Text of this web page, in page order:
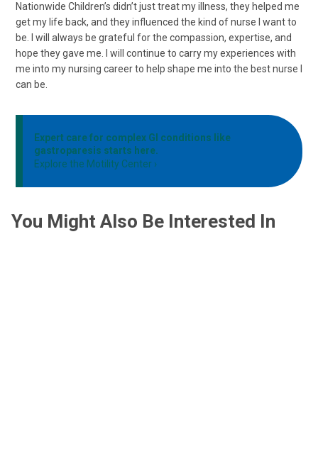
Nationwide Children’s didn’t just treat my illness, they helped me
get my life back, and they influenced the kind of nurse I want to
be. I will always be grateful for the compassion, expertise, and
hope they gave me. I will continue to carry my experiences with
me into my nursing career to help shape me into the best nurse I
can be.
Expert care for complex GI conditions like
gastroparesis starts here.
Explore the Motility Center
You Might Also Be Interested In